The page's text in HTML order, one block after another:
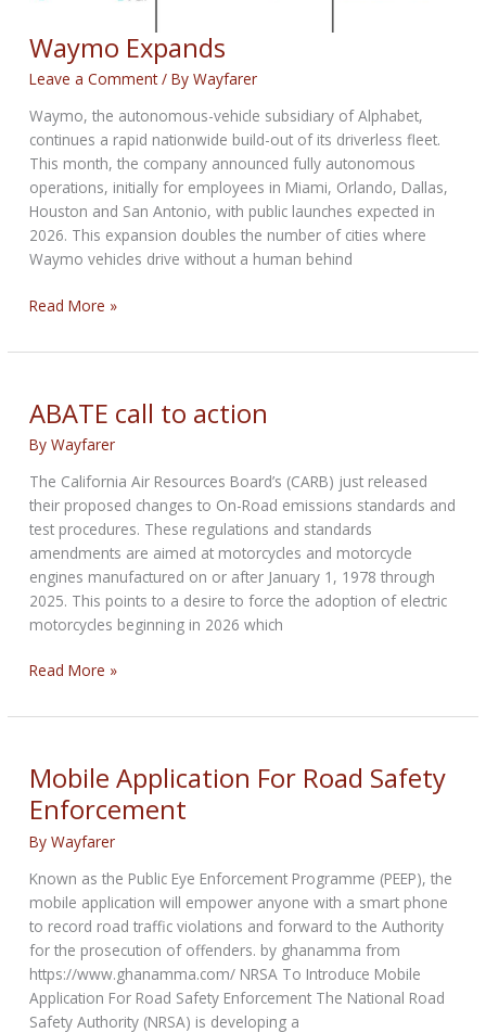
Waymo Expands
Leave a Comment / ByWayfarer
Waymo, the autonomous-vehicle subsidiary of Alphabet,
continues a rapid nationwide build-out of its driverless fleet.
This month, the company announced fully autonomous
operations, initially for employees in Miami, Orlando, Dallas,
Houston and San Antonio, with public launches expected in
2026. This expansion doubles the number of cities where
Waymo vehicles drive without a human behind
Waymo
Read More »
ABATE call to action
ByWayfarer
The California Air Resources Board’s (CARB) just released
their proposed changes to On-Road emissions standards and
test procedures. These regulations and standards
amendments are aimed at motorcycles and motorcycle
engines manufactured on or after January 1, 1978 through
2025. This points to a desire to force the adoption of electric
motorcycles beginning in 2026 which
ABATE
to
Read More »
Mobile Application For Road Safety
Enforcement
ByWayfarer
Known as the Public Eye Enforcement Programme (PEEP), the
mobile application will empower anyone with a smart phone
to record road traffic violations and forward to the Authority
for the prosecution of offenders. by ghanamma from
https://www.ghanamma.com/ NRSA To Introduce Mobile
Application For Road Safety Enforcement The National Road
Safety Authority (NRSA) is developing a